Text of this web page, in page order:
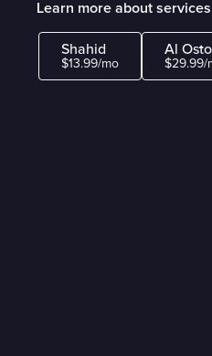
Learn more about
Shahid
$13.99/mo
Al
$29.99/